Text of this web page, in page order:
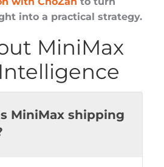
into a practical strategy.
MiniMax
MiniMax shipping